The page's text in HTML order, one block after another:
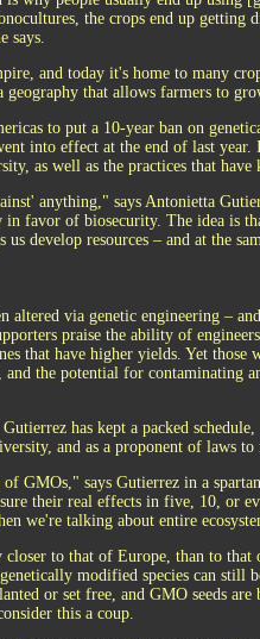
the crops end up getting
says.
and today it's home to many
geography that allows farmers to
to put a 10-year ban on
into effect at the end of last
as well as the practices that
anything," says Antonietta
favor of biosecurity. The idea is
develop resources – and at the
altered via genetic engineering –
praise the ability of
that have higher yields. Yet
and the potential for contaminating
has kept a packed
and as a proponent of laws
GMOs," says Gutierrez in a
their real effects in five, 10, or
we're talking about entire
to that of Europe, than to
modified species can still
or set free, and GMO seeds
this a coup.